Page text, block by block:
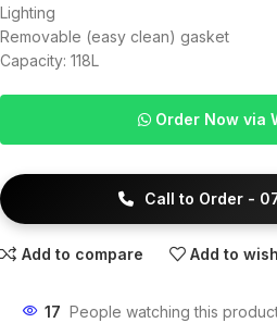
Lighting
Removable (easy clean) gasket
Capacity: 118L
Order Now via
Call to Order -
Add to compare Add to
17 People watching this